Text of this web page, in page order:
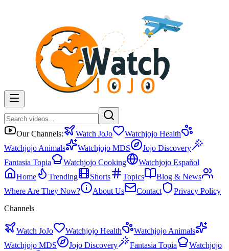
Our Channels: Watch JoJo
Watchjojo Health
Watchjojo Animals
Watchjojo MDS
Jojo Discovery
Fantasia Topia
Watchjojo Cooking
Watchjojo Español
Home
Trending Shorts Topics
Blog & News
Where Are They Now?
About Us Contact
Privacy Policy
Channels
Watch JoJo Watchjojo Health
Watchjojo Animals
Watchjojo MDS
Jojo Discovery Fantasia Topia
Watchjojo